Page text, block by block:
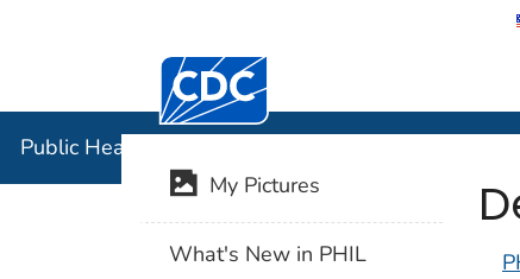
Centers for Disease Control and
Public Health Image Library (PHIL)
My Pictures
What's New in PHIL